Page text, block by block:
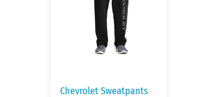
Chevrolet Sweatpants